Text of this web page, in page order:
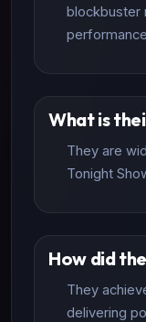
blockbuster
What is
They are
Tonight
How did
They
delivering